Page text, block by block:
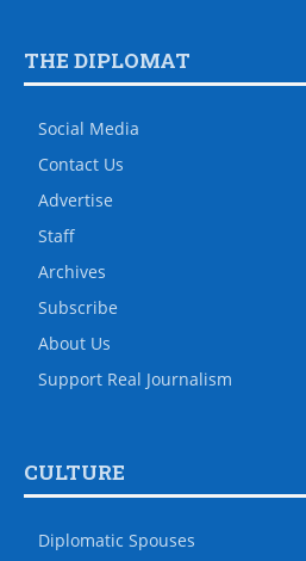
THE DIPLOMAT
Social Media
Contact Us
Advertise
Staff
Archives
Subscribe
About Us
Support Real Journalism
CULTURE
Diplomatic Spouses